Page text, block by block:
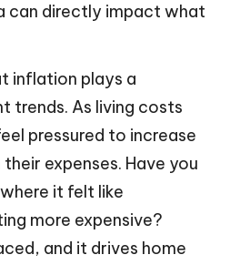
can directly impact what
inflation plays a
trends. As living costs
pressured to increase
expenses. Have you
it felt like
more expensive?
and it drives home